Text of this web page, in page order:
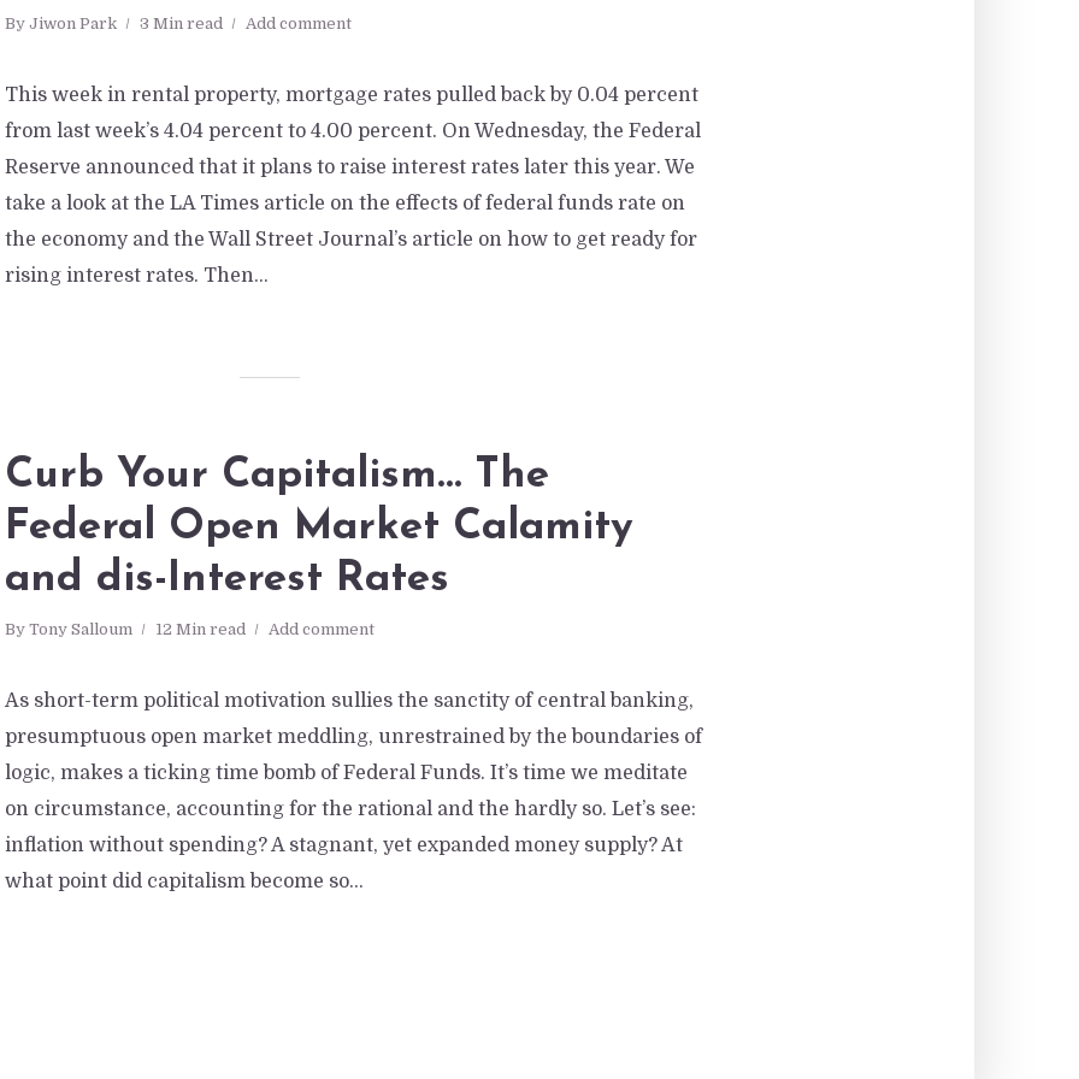
By Jiwon Park 3 Min read Add comment
This week in rental property, mortgage rates pulled back by 0.04 percent
from last week’s 4.04 percent to 4.00 percent. On Wednesday, the Federal
Reserve announced that it plans to raise interest rates later this year. We
take a look at the LA Times article on the effects of federal funds rate on
the economy and the Wall Street Journal’s article on how to get ready for
rising interest rates. Then...
Curb Your Capitalism… The
Federal Open Market Calamity
and dis-Interest Rates
By Tony Salloum 12 Min read Add comment
As short-term political motivation sullies the sanctity of central banking,
presumptuous open market meddling, unrestrained by the boundaries of
logic, makes a ticking time bomb of Federal Funds. It’s time we meditate
on circumstance, accounting for the rational and the hardly so. Let’s see:
inflation without spending? A stagnant, yet expanded money supply? At
what point did capitalism become so...